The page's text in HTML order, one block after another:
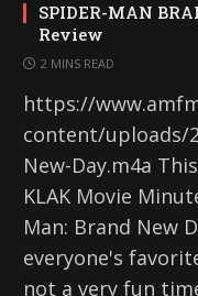
SPIDER-MAN
Review
2 MINS READ
https://
content/uploads/
New-Day.m4a
KLAK Movie
Man: Brand New
everyone's
not a very fun